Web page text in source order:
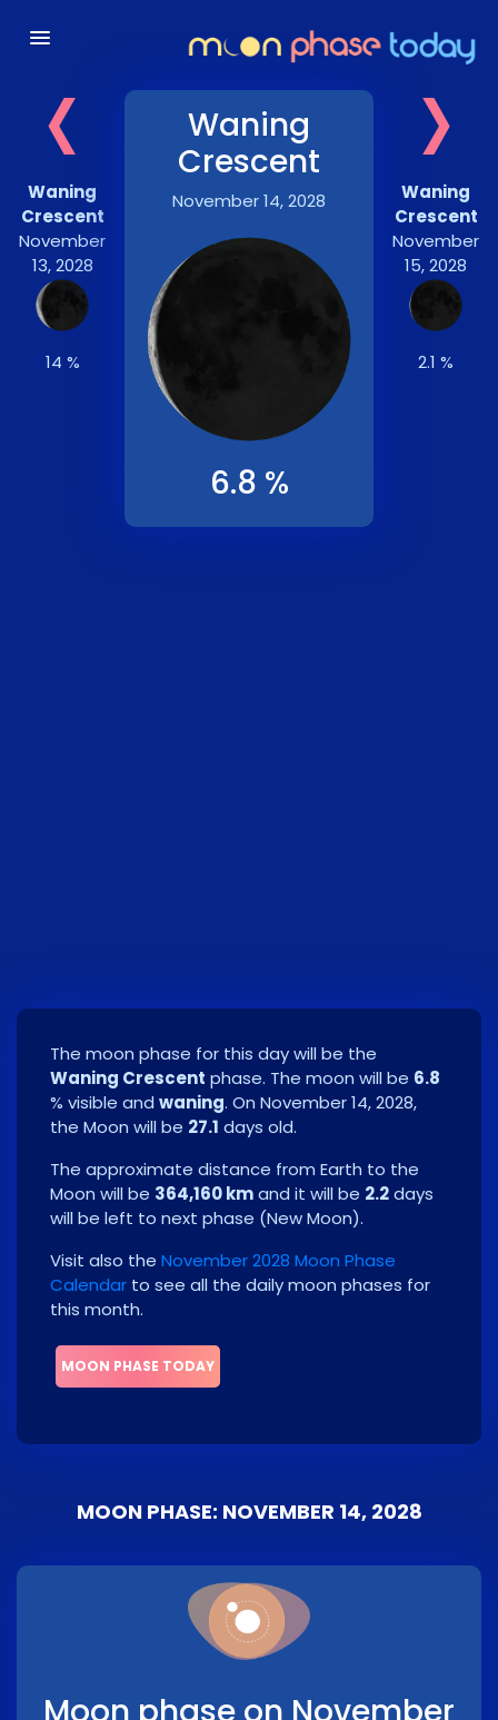
‹
Waning
Crescent
November
13, 2028
14 %
Waning
Crescent
November 14, 2028
6.8 %
›
Waning
Crescent
November
15, 2028
2.1 %
The moon phase for this day will be the
Waning Crescent phase. The moon will be 6.8
% visible and waning. On November 14, 2028,
the Moon will be 27.1 days old.
The approximate distance from Earth to the
Moon will be 364,160 kmand it will be 2.2days
will be left to next phase (New Moon).
Visit also the November 2028 Moon Phase
Calendar to see all the daily moon phases for
this month.
MOON PHASE TODAY
MOON PHASE: NOVEMBER 14, 2028